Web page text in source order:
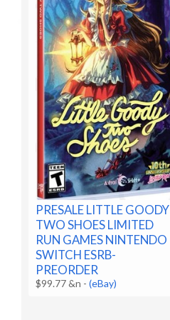
PRESALE LITTLE GOODY
TWO SHOES LIMITED
RUN GAMES NINTENDO
SWITCH ESRB-
PREORDER
$99.77 &n -(eBay)